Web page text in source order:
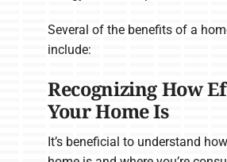
Several of the benefits of a
include:
Recognizing How
Your Home Is
It’s beneficial to understand